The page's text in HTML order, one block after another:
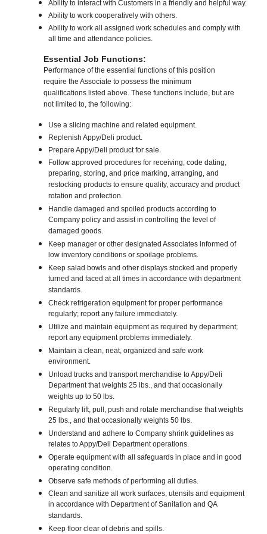
Ability to interact with Customers in a friendly and helpful way.
Ability to work cooperatively with others.
Ability to work all assigned work schedules and comply with
all time and attendance policies.
Essential Job Functions:
Performance of the essential functions of this position
require the Associate to possess the minimum
qualifications listed above. These functions include, but are
not limited to, the following:
Use a slicing machine and related equipment.
Replenish Appy/Deli product.
Prepare Appy/Deli product for sale.
Follow approved procedures for receiving, code dating,
preparing, storing, and price marking, arranging, and
restocking products to ensure quality, accuracy and product
rotation and protection.
Handle damaged and spoiled products according to
Company policy and assist in controlling the level of
damaged goods.
Keep manager or other designated Associates informed of
low inventory conditions or spoilage problems.
Keep salad bowls and other displays stocked and properly
turned and faced at all times in accordance with department
standards.
Check refrigeration equipment for proper performance
regularly; report any failure immediately.
Utilize and maintain equipment as required by department;
report any equipment problems immediately.
Maintain a clean, neat, organized and safe work
environment.
Unload trucks and transport merchandise to Appy/Deli
Department that weights 25 lbs., and that occasionally
weights up to 50 lbs.
Regularly lift, pull, push and rotate merchandise that weights
25 lbs., and that occasionally weights 50 lbs.
Understand and adhere to Company shrink guidelines as
relates to Appy/Deli Department operations.
Operate equipment with all safeguards in place and in good
operating condition.
Observe safe methods of performing all duties.
Clean and sanitize all work surfaces, utensils and equipment
in accordance with Department of Sanitation and QA
standards.
Keep floor clear of debris and spills.